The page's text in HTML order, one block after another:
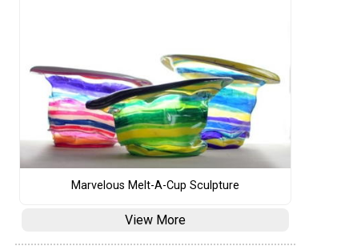
Marvelous Melt-A-Cup Sculpture
View More